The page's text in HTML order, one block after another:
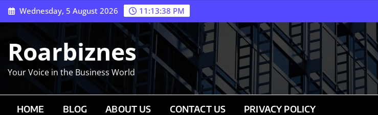
Skip
to
Wednesday, 5 August 2026 11:13:39 PM
Roarbiznes
Your Voice in the Business World
HOME BLOG ABOUT US CONTACT US PRIVACY POLICY